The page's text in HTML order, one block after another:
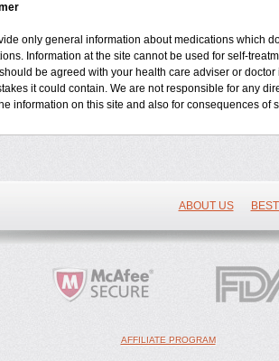
only general information about medications which
Information at the site cannot be used for self-
be agreed with your health care adviser or
it could contain. We are not responsible for any
information on this site and also for consequences of
ABOUT US
AFFILIATE PROGRAM